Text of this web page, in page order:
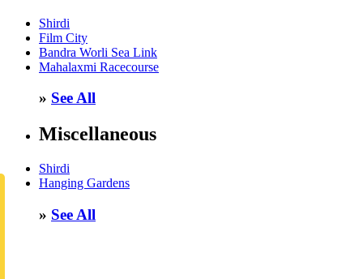
Shirdi
Film City
Bandra Worli Sea Link
Mahalaxmi Racecourse
» See All
Miscellaneous
Shirdi
Hanging Gardens
» See All